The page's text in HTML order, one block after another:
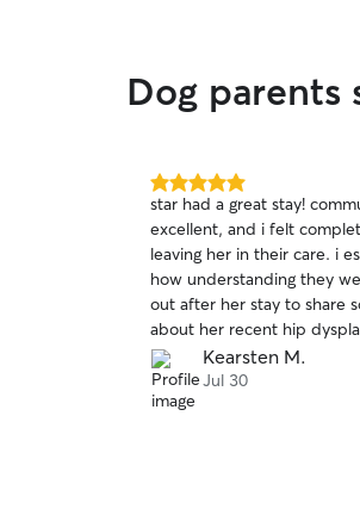
Dog parents
5.0
out
of
5
stars
star had a great stay!
excellent, and i felt
leaving her in their care. i
how understanding they
out after her stay to share
about her recent hip
genuinely cared about her
wouldn’t hesitate to book
you for taking such great
Kearsten M.
Jul 30